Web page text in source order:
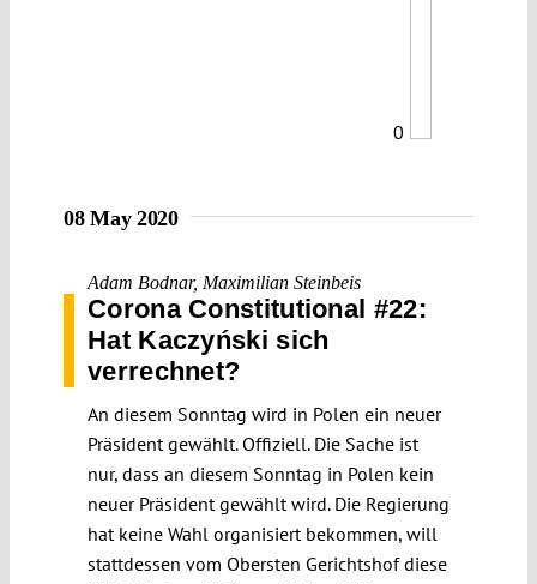
0
08 May 2020
Adam Bodnar, Maximilian Steinbeis
Corona Constitutional #22:
Hat Kaczyński sich
verrechnet?
An diesem Sonntag wird in Polen ein neuer
Präsident gewählt. Offiziell. Die Sache ist
nur, dass an diesem Sonntag in Polen kein
neuer Präsident gewählt wird. Die Regierung
hat keine Wahl organisiert bekommen, will
stattdessen vom Obersten Gerichtshof diese